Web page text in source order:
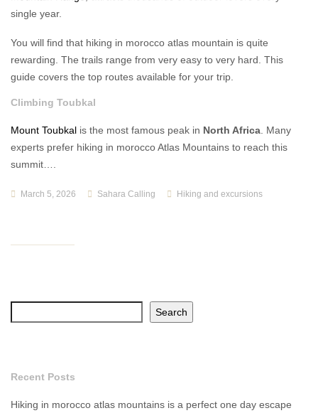
single year.
You will find that hiking in morocco atlas mountain is quite
rewarding. The trails range from very easy to very hard. This
guide covers the top routes available for your trip.
Climbing Toubkal
Mount Toubkal is the most famous peak in North Africa. Many
experts prefer hiking in morocco Atlas Mountains to reach this
summit….
March 5, 2026 Sahara Calling Hiking and excursions
Search
Recent Posts
Hiking in morocco atlas mountains is a perfect one day escape